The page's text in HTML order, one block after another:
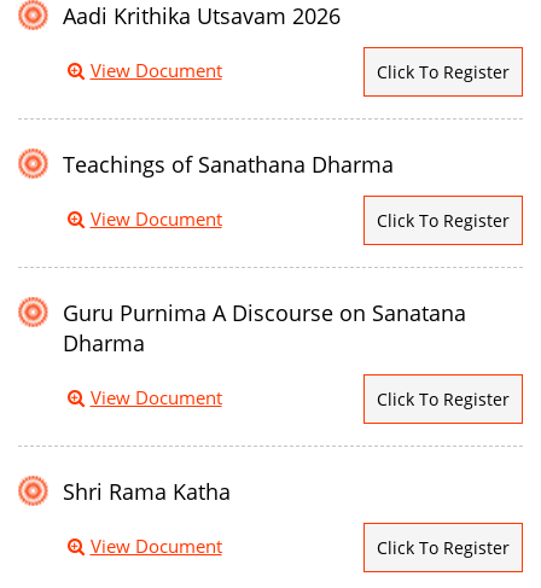
Aadi Krithika Utsavam 2026
View Document Click To Register
Teachings of Sanathana Dharma
View Document Click To Register
Guru Purnima A Discourse on Sanatana
Dharma
View Document Click To Register
Shri Rama Katha
View Document Click To Register